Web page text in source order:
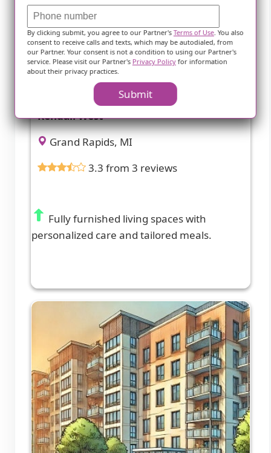
Kendall West
Grand Rapids, MI
3.3 from 3 reviews
Fully furnished living spaces with
personalized care and tailored meals.
By clicking submit, you agree to our Partner'sTerms of Use. You also
consent to receive calls and texts, which may be autodialed, from
our Partner. Your consent is not a condition to using our Partner's
service. Please visit our Partner's Privacy Policyfor information
about their privacy practices.
Submit